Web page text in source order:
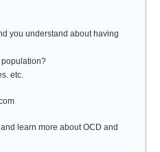
you understand about having
population?
etc.
learn more about OCD and